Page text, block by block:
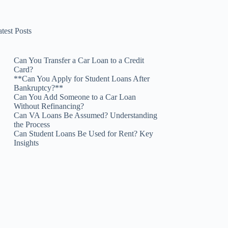
Posts
Can You Transfer a Car Loan to a Credit
Card?
**Can You Apply for Student Loans After
Bankruptcy?**
Can You Add Someone to a Car Loan
Without Refinancing?
Can VA Loans Be Assumed? Understanding
the Process
Can Student Loans Be Used for Rent? Key
Insights